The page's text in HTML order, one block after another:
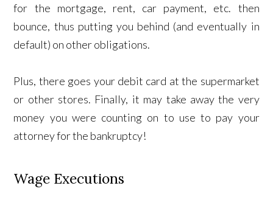
for the mortgage, rent, car payment, etc. then
bounce, thus putting you behind (and eventually in
default) on other obligations.
Plus, there goes your debit card at the supermarket
or other stores. Finally, it may take away the very
money you were counting on to use to pay your
attorney for the bankruptcy!
Wage Executions